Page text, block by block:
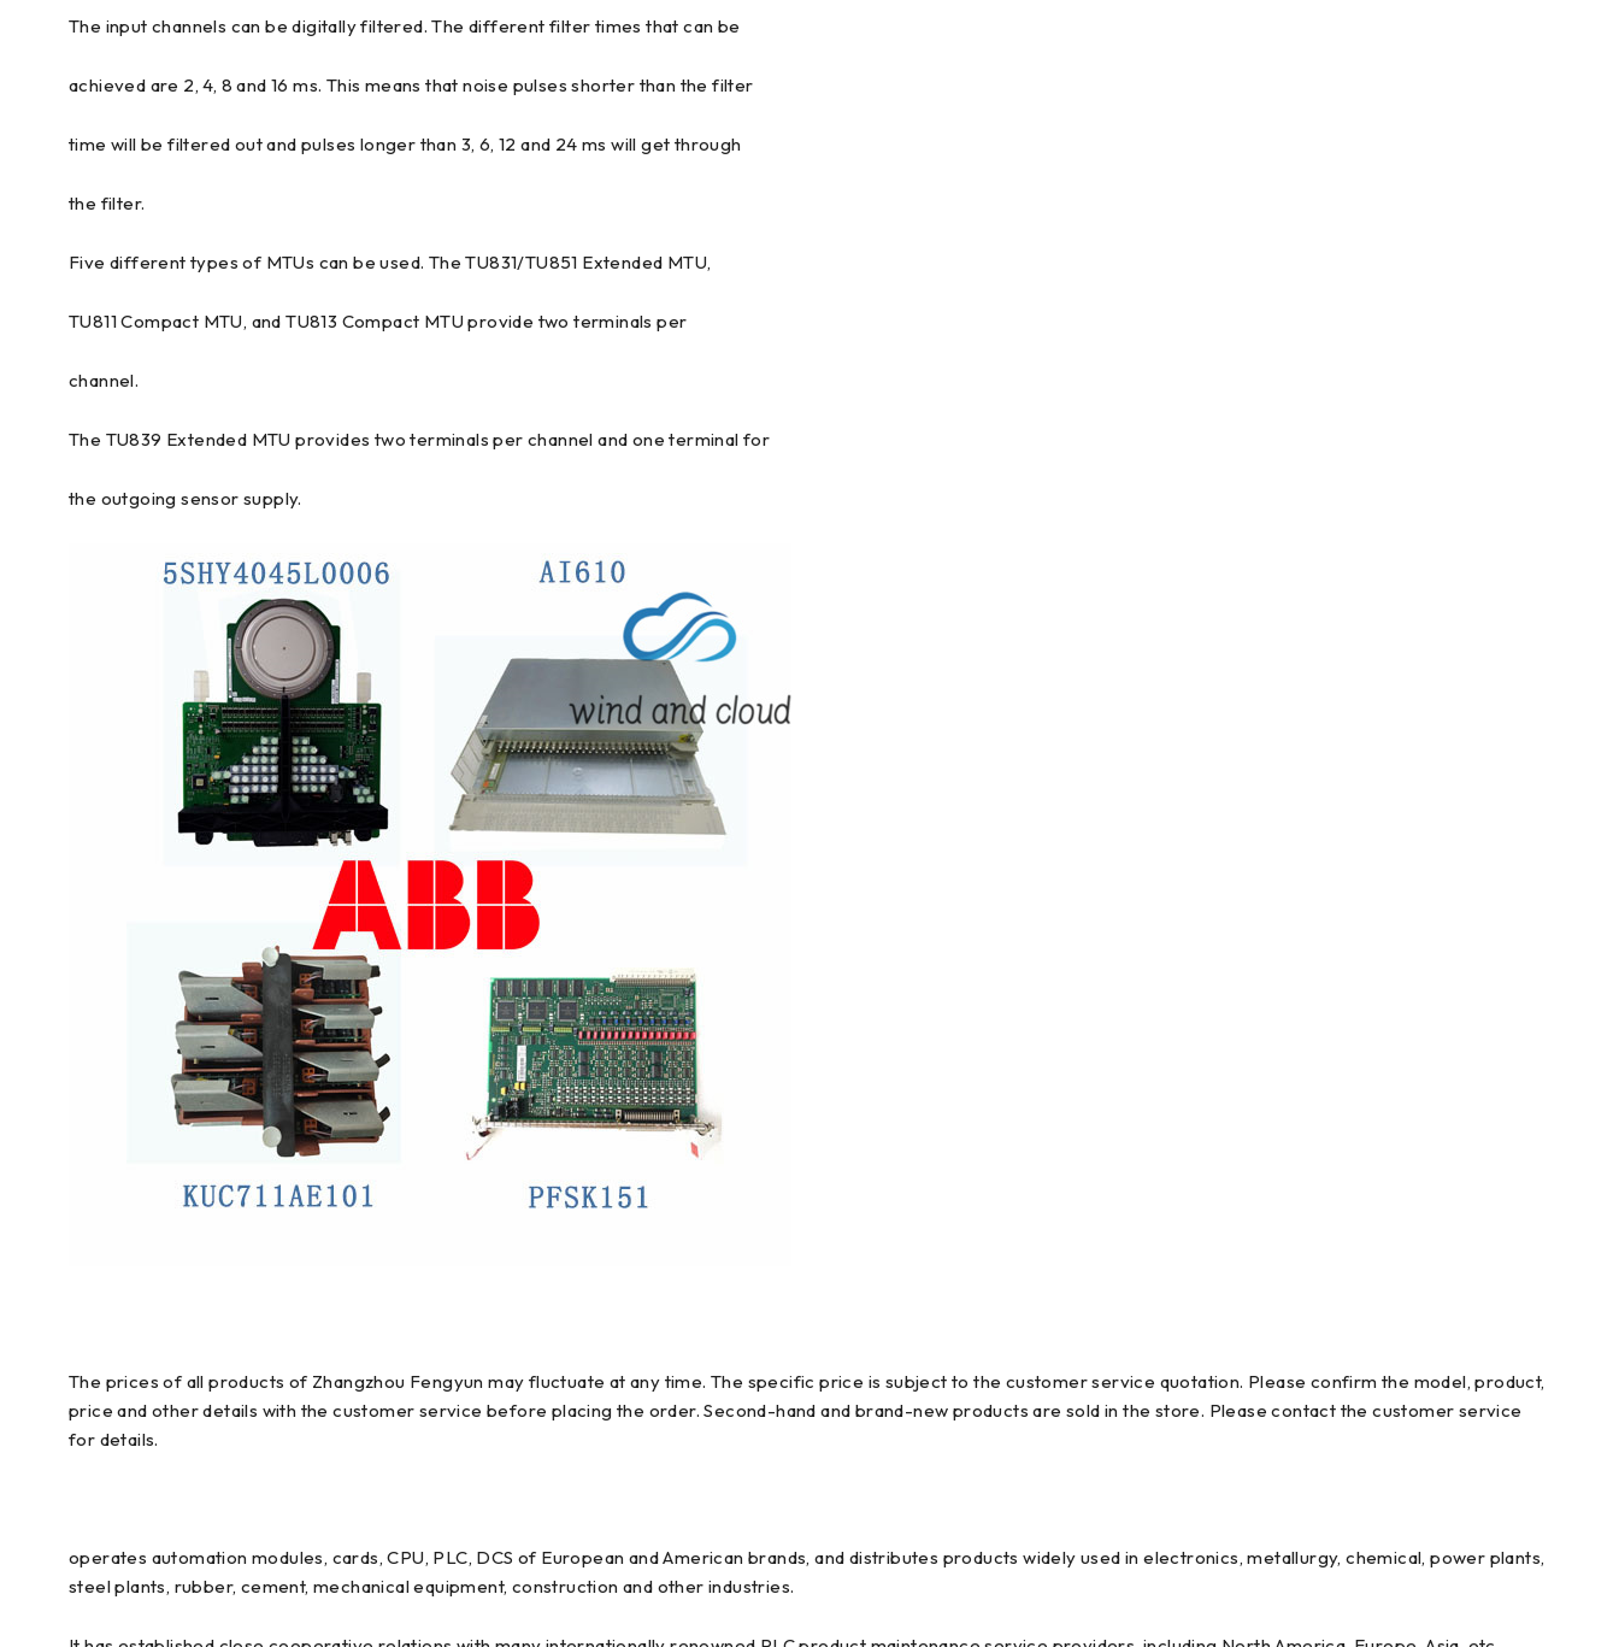
The input channels can be digitally filtered. The different filter times that can be
achieved are 2, 4, 8 and 16 ms. This means that noise pulses shorter than the filter
time will be filtered out and pulses longer than 3, 6, 12 and 24 ms will get through
the filter.
Five different types of MTUs can be used. The TU831/TU851 Extended MTU,
TU811 Compact MTU, and TU813 Compact MTU provide two terminals per
channel.
The TU839 Extended MTU provides two terminals per channel and one terminal for
the outgoing sensor supply.
The prices of all products of Zhangzhou Fengyun may fluctuate at any time. The specific price is subject to the customer service quotation. Please confirm the model, product,
price and other details with the customer service before placing the order. Second-hand and brand-new products are sold in the store. Please contact the customer service
for details.
operates automation modules, cards, CPU, PLC, DCS of European and American brands, and distributes products widely used in electronics, metallurgy, chemical, power plants,
steel plants, rubber, cement, mechanical equipment, construction and other industries.